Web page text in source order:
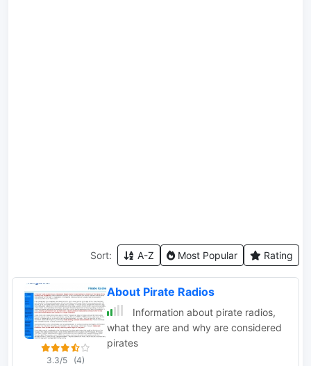
Sort: A-Z Most Popular Rating
3.3/5 (4)
About Pirate Radios
Information about pirate radios,
what they are and why are considered
pirates